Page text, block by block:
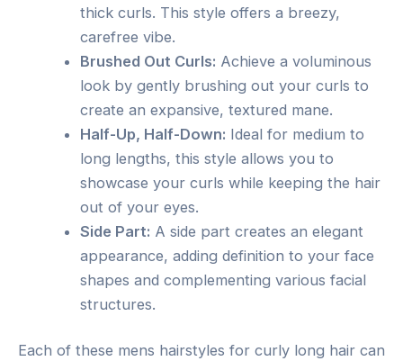
thick curls. This style offers a breezy,
carefree vibe.
Brushed Out Curls: Achieve a voluminous
look by gently brushing out your curls to
create an expansive, textured mane.
Half-Up, Half-Down: Ideal for medium to
long lengths, this style allows you to
showcase your curls while keeping the hair
out of your eyes.
Side Part: A side part creates an elegant
appearance, adding definition to your face
shapes and complementing various facial
structures.
Each of these mens hairstyles for curly long hair can